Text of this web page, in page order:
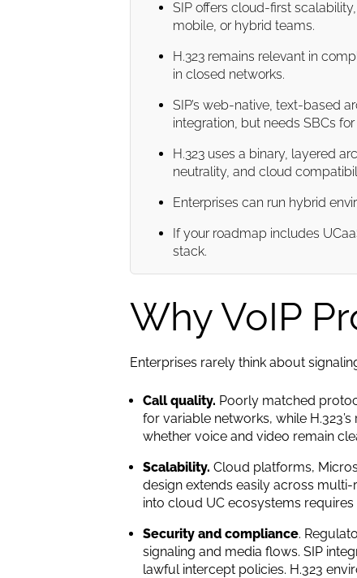
SIP offers cloud-first
mobile, or hybrid teams.
H.323 remains relevant in
in closed networks.
SIP’s web-native, text-based
integration, but needs SBCs for
H.323 uses a binary, layered
neutrality, and cloud
Enterprises can run hybrid
If your roadmap includes
stack.
Why VoIP
Enterprises rarely think about
Call quality. Poorly matched
for variable networks, while
whether voice and video remain
Scalability. Cloud platforms,
design extends easily across
into cloud UC ecosystems
Security and compliance.
signaling and media flows. SIP
lawful intercept policies. H.323